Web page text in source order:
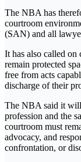
The NBA has
courtroom
(SAN) and all
It has also called on
remain protected
free from acts
discharge of their
The NBA said it
profession and the
courtroom must
advocacy, and
confrontation, or